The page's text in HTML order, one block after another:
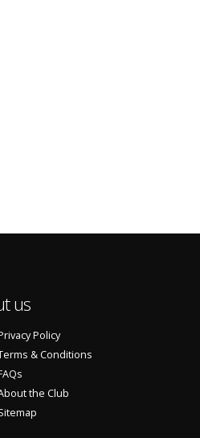
us
Policy
& Conditions
the Club